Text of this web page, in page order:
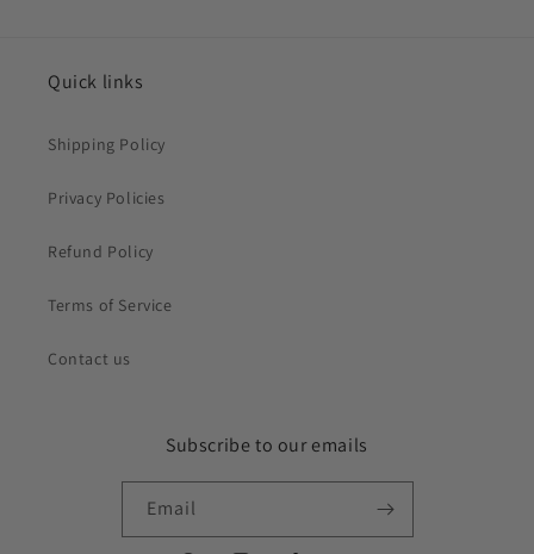
Quick links
Shipping Policy
Privacy Policies
Refund Policy
Terms of Service
Contact us
Subscribe to our emails
Email